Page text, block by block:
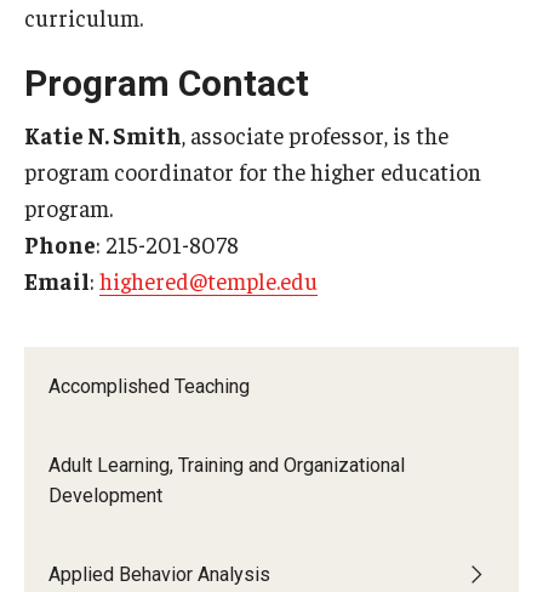
Accomplished Teaching
Adult Learning, Training and Organizational
Development
Applied Behavior Analysis
curriculum.
Program Contact
Katie N. Smith ​, associate professor, is the
program coordinator for the higher education
program.
Phone: 215-201-8078
Email: highered@temple.edu